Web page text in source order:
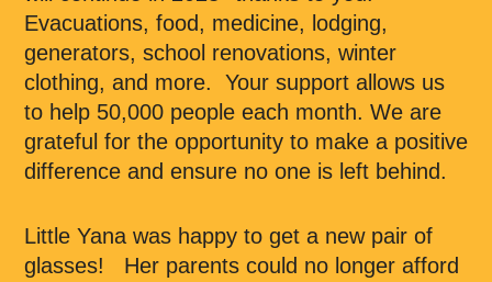
Evacuations, food, medicine, lodging,
generators, school renovations, winter
clothing, and more. Your support allows us
to help 50,000 people each month. We are
grateful for the opportunity to make a positive
difference and ensure no one is left behind.
Little Yana was happy to get a new pair of
glasses! Her parents could no longer afford